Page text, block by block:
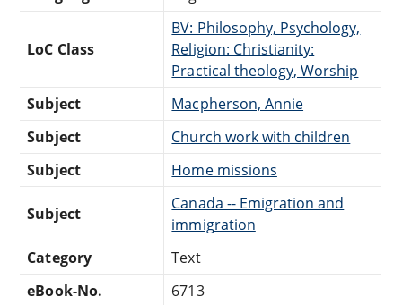
LoC Class
BV: Philosophy, Psychology,
Religion: Christianity:
Practical theology, Worship
Subject
Macpherson, Annie
Subject
Church work with children
Subject
Home missions
Subject
Canada -- Emigration and
immigration
Category
Text
eBook-No.
6713